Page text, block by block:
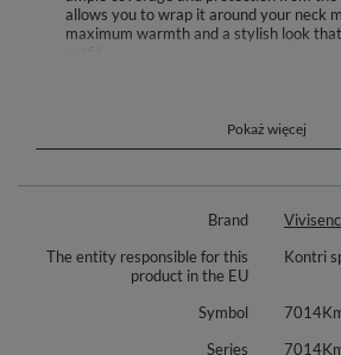
allows you to wrap it around your neck
maximum warmth and a stylish look
is perfect for completing your winter
design makes it suitable for both casual
Faux fur, lined with smooth fleece -ideal for cold
Composition: 85% acryl, 15% polyamide.
The snood scarf measures: width - approx.
Pokaż więcej
Brand
The entity responsible for this
product in the EU
Kontri
Symbol
Series